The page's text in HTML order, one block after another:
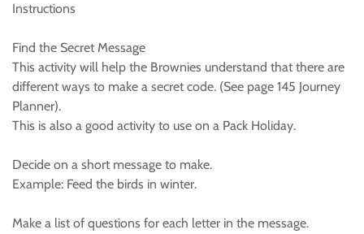
Instructions
Find the Secret Message
This activity will help the Brownies understand that there are
different ways to make a secret code. (See page 145 Journey
Planner).
This is also a good activity to use on a Pack Holiday.
Decide on a short message to make.
Example: Feed the birds in winter.
Make a list of questions for each letter in the message.